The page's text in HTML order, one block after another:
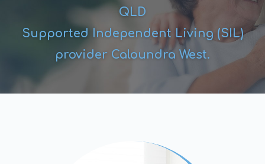
QLD
Supported Independent Living (SIL)
provider Caloundra West.